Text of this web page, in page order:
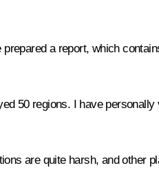
a report, which
50 regions. I have personally
are quite harsh, and other